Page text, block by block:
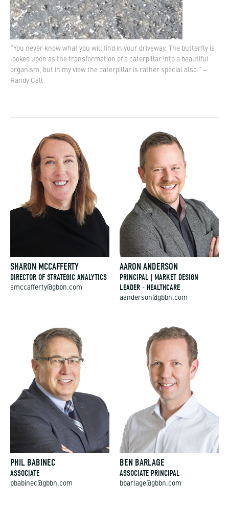
“You never know what you will find in your driveway. The butterfly is
looked upon as the transformation of a caterpillar into a beautiful
organism, but in my view the caterpillar is rather special also.” –
Randy Call
SHARON MCCAFFERTY
DIRECTOR OF STRATEGIC ANALYTICS
smccafferty@gbbn.com
AARON ANDERSON
PRINCIPAL | MARKET DESIGN
LEADER - HEALTHCARE
aanderson@gbbn.com
PHIL BABINEC
ASSOCIATE
pbabinec@gbbn.com
BEN BARLAGE
ASSOCIATE PRINCIPAL
bbarlage@gbbn.com